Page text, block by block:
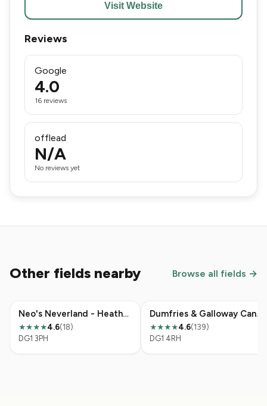
Visit Website
Reviews
Google
4.0
16 reviews
offlead
N/A
No reviews yet
Other fields nearby Browse all fields →
Neo's Neverland - Heathhall
★★★★4.6(18)
DG1 3PH
Dumfries & Galloway Canine Rescue Centre
★★★★4.6(139)
DG1 4RH